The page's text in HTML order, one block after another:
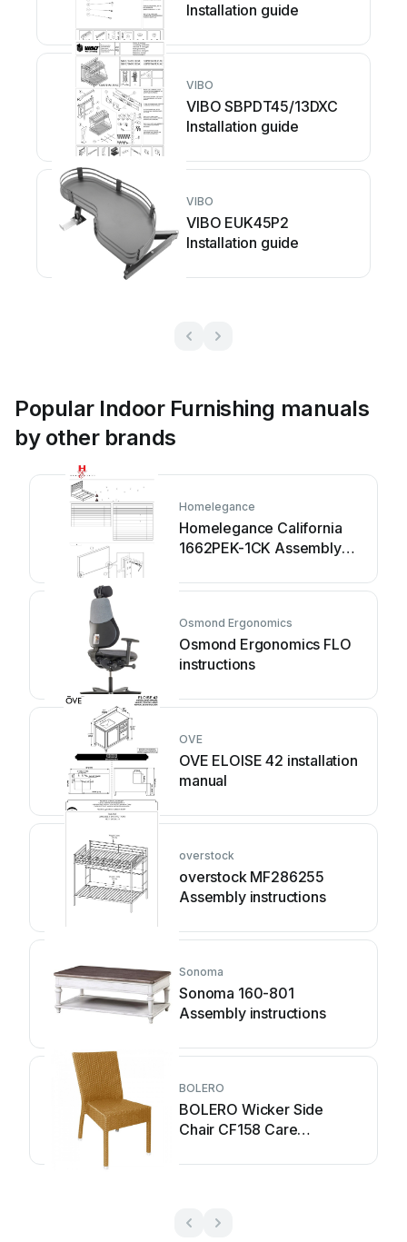
Installation guide
VIBO
VIBO SBPDT45/13DXC
Installation guide
VIBO
VIBO EUK45P2
Installation guide
Popular Indoor Furnishing manuals
by other brands
Homelegance
Homelegance California
1662PEK-1CK Assembly
Osmond Ergonomics
Osmond Ergonomics FLO
instructions
OVE
OVE ELOISE 42 installation
manual
overstock
overstock MF286255
Assembly instructions
Sonoma
Sonoma 160-801
Assembly instructions
BOLERO
BOLERO Wicker Side
Chair CF158 Care